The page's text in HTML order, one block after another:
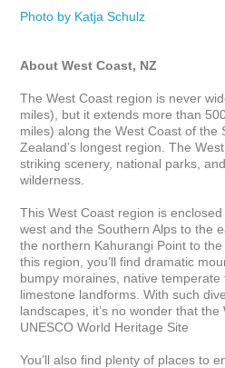
Photo by Katja Schulz
About West Coast, NZ
The West Coast region is never
miles), but it extends more than
miles) along the West Coast of the
Zealand’s longest region. The
striking scenery, national parks,
wilderness.
This West Coast region is
west and the Southern Alps to the
the northern Kahurangi Point to
this region, you’ll find dramatic
bumpy moraines, native
limestone landforms. With such
landscapes, it’s no wonder that
UNESCO World Heritage Site
You’ll also find plenty of places to